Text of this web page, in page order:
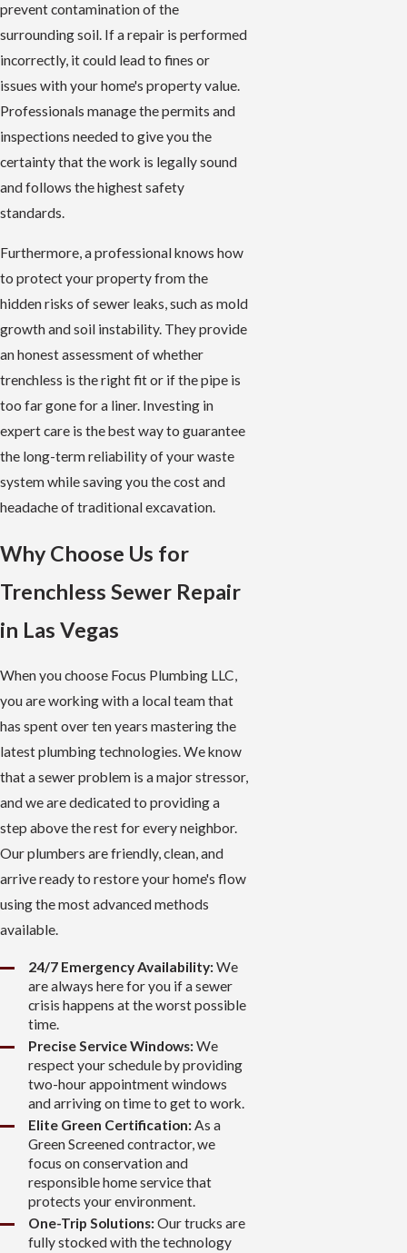
prevent contamination of the
surrounding soil. If a repair is performed
incorrectly, it could lead to fines or
issues with your home's property value.
Professionals manage the permits and
inspections needed to give you the
certainty that the work is legally sound
and follows the highest safety
standards.
Furthermore, a professional knows how
to protect your property from the
hidden risks of sewer leaks, such as mold
growth and soil instability. They provide
an honest assessment of whether
trenchless is the right fit or if the pipe is
too far gone for a liner. Investing in
expert care is the best way to guarantee
the long-term reliability of your waste
system while saving you the cost and
headache of traditional excavation.
Why Choose Us for
Trenchless Sewer Repair
in Las Vegas
When you choose Focus Plumbing LLC,
you are working with a local team that
has spent over ten years mastering the
latest plumbing technologies. We know
that a sewer problem is a major stressor,
and we are dedicated to providing a
step above the rest for every neighbor.
Our plumbers are friendly, clean, and
arrive ready to restore your home's flow
using the most advanced methods
available.
24/7 Emergency Availability: We
are always here for you if a sewer
crisis happens at the worst possible
time.
Precise Service Windows: We
respect your schedule by providing
two-hour appointment windows
and arriving on time to get to work.
Elite Green Certification: As a
Green Screened contractor, we
focus on conservation and
responsible home service that
protects your environment.
One-Trip Solutions: Our trucks are
fully stocked with the technology